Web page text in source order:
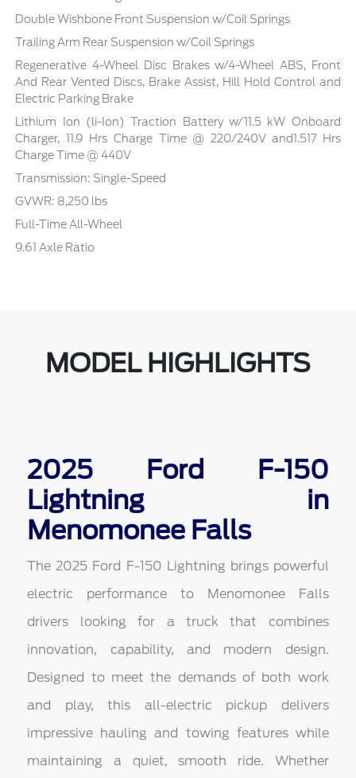
Double Wishbone Front Suspension w/Coil Springs
Trailing Arm Rear Suspension w/Coil Springs
Regenerative 4-Wheel Disc Brakes w/4-Wheel ABS, Front
And Rear Vented Discs, Brake Assist, Hill Hold Control and
Electric Parking Brake
Lithium Ion (li-Ion) Traction Battery w/11.5 kW Onboard
Charger, 11.9 Hrs Charge Time @ 220/240V and1.517 Hrs
Charge Time @ 440V
Transmission: Single-Speed
GVWR: 8,250 lbs
Full-Time All-Wheel
9.61 Axle Ratio
MODEL HIGHLIGHTS
2025 Ford F-150
Lightning in
Menomonee Falls
The 2025 Ford F-150 Lightning brings powerful
electric performance to Menomonee Falls
drivers looking for a truck that combines
innovation, capability, and modern design.
Designed to meet the demands of both work
and play, this all-electric pickup delivers
impressive hauling and towing features while
maintaining a quiet, smooth ride. Whether